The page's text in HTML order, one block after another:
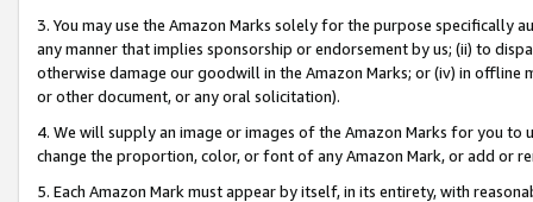
3. You may use the Amazon Marks solely for the purpose specifically
any manner that implies sponsorship or endorsement by us; (ii) to
otherwise damage our goodwill in the Amazon Marks; or (iv) in offline
or other document, or any oral solicitation).
4. We will supply an image or images of the Amazon Marks for you to
change the proportion, color, or font of any Amazon Mark, or add or
5. Each Amazon Mark must appear by itself, in its entirety, with